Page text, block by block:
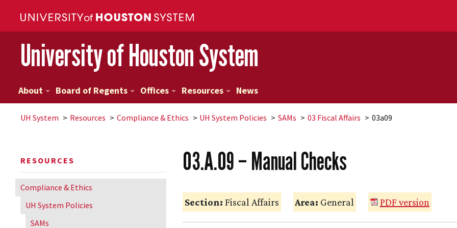
University of Houston System
About Board of Regents Offices Resources News
UH System Resources Compliance & Ethics UH System Policies SAMs 03 Fiscal Affairs 03a09
RESOURCES
Compliance & Ethics
UH System Policies
SAMs
03.A.09 – Manual Checks
Section: Fiscal Affairs Area: General PDF version